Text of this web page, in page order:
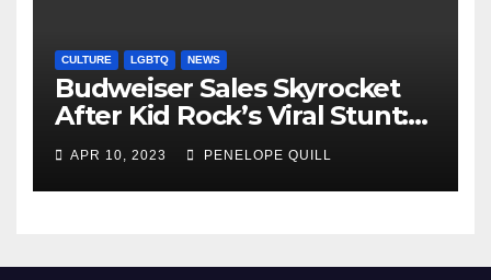
CULTURE LGBTQ NEWS
Budweiser Sales Skyrocket
After Kid Rock’s Viral Stunt:
Dylan Mulvaney Thanks
Rocker for the Attention
APR 10, 2023 PENELOPE QUILL